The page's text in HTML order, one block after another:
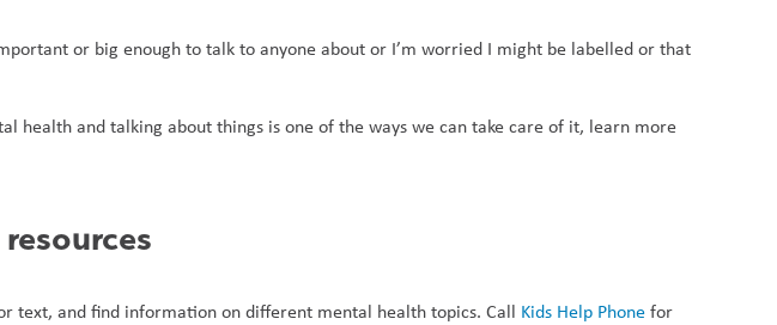
or big enough to talk to anyone about or I’m worried I might be labelled or that
health and talking about things is one of the ways we can take care of it, learn more
text, and find information on different mental health topics. Call Kids Help Phone for